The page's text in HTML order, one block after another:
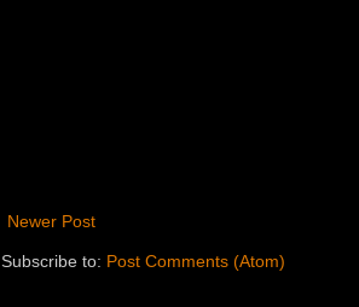
Newer Post
Subscribe to: Post Comments (Atom)